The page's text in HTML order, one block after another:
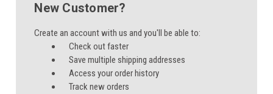
New Customer?
Create an account with us and you'll be able to:
Check out faster
Save multiple shipping addresses
Access your order history
Track new orders